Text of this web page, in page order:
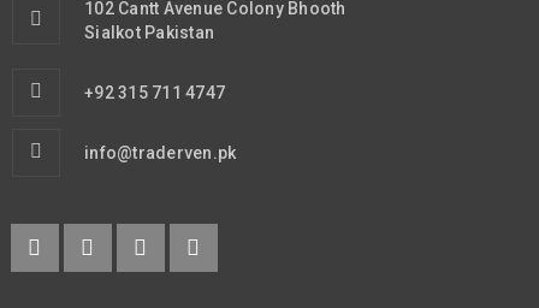
102 Cantt Avenue Colony Bhooth
Sialkot Pakistan
+92 315 711 4747
info@traderven.pk